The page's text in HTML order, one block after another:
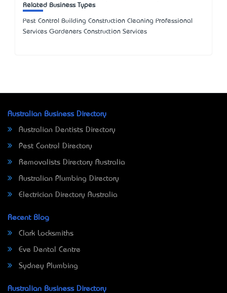
Related Business Types
Pest Control Building Construction Cleaning Professional
Services Gardeners Construction Services
Australian Business Directory
Australian Dentists Directory
Pest Control Directory
Removalists Directory Australia
Australian Plumbing Directory
Electrician Directory Australia
Recent Blog
Clark Locksmiths
Eve Dental Centre
Sydney Plumbing
Australian Business Directory